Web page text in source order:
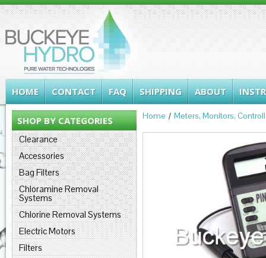
HOME CONTACT FAQ SHIPPING ABOUT
SHOP BY CATEGORIES
Clearance
Accessories
Bag Filters
Chloramine Removal
Systems
Chlorine Removal Systems
Electric Motors
Filters
Home Meters, Monitors,